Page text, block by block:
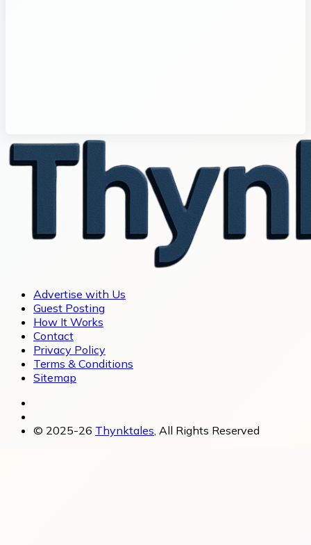
Advertise with Us
Guest Posting
How It Works
Contact
Privacy Policy
Terms & Conditions
Sitemap
© 2025-26 Thynktales , All Rights Reserved